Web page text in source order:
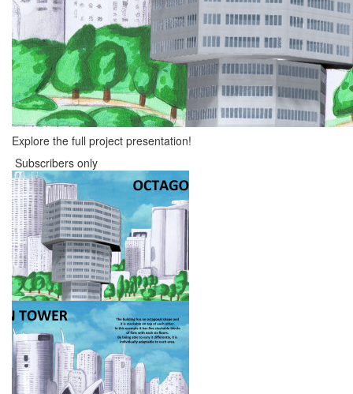
Explore the full project presentation!
Subscribers only